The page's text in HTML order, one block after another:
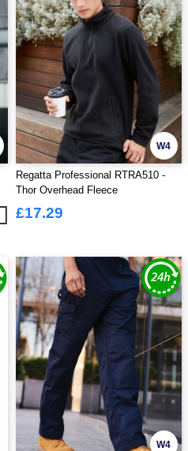
W4
Regatta Professional RTRA510 -
Thor Overhead Fleece
£17.29
W4